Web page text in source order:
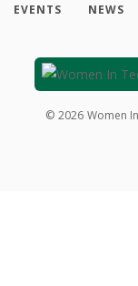
EVENTS NEWS
© 2026 Women